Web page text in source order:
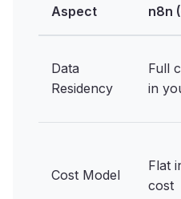
Aspect n8n
Data
Residency
Full
in
Cost Model
Flat
cost